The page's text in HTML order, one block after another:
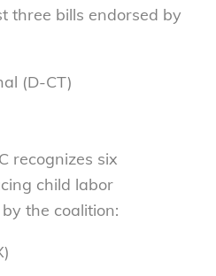
three bills endorsed by
(D-CT)
recognizes six
child labor
the coalition: